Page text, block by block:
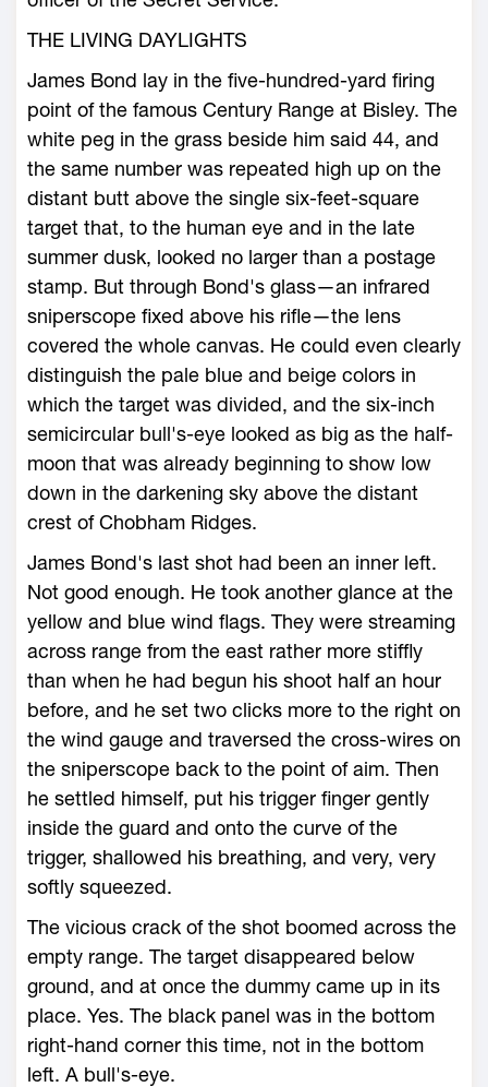
THE LIVING DAYLIGHTS
James Bond lay in the five-hundred-yard firing
point of the famous Century Range at Bisley. The
white peg in the grass beside him said 44, and
the same number was repeated high up on the
distant butt above the single six-feet-square
target that, to the human eye and in the late
summer dusk, looked no larger than a postage
stamp. But through Bond's glass—an infrared
sniperscope fixed above his rifle—the lens
covered the whole canvas. He could even clearly
distinguish the pale blue and beige colors in
which the target was divided, and the six-inch
semicircular bull's-eye looked as big as the half-
moon that was already beginning to show low
down in the darkening sky above the distant
crest of Chobham Ridges.
James Bond's last shot had been an inner left.
Not good enough. He took another glance at the
yellow and blue wind flags. They were streaming
across range from the east rather more stiffly
than when he had begun his shoot half an hour
before, and he set two clicks more to the right on
the wind gauge and traversed the cross-wires on
the sniperscope back to the point of aim. Then
he settled himself, put his trigger finger gently
inside the guard and onto the curve of the
trigger, shallowed his breathing, and very, very
softly squeezed.
The vicious crack of the shot boomed across the
empty range. The target disappeared below
ground, and at once the dummy came up in its
place. Yes. The black panel was in the bottom
right-hand corner this time, not in the bottom
left. A bull's-eye.